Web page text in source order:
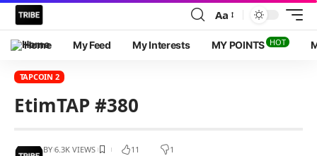
Aa
Home My Feed My Interests MY POINTS HOT
TAPCOIN 2
EtimTAP #380
BY 6.3K VIEWS 11 1